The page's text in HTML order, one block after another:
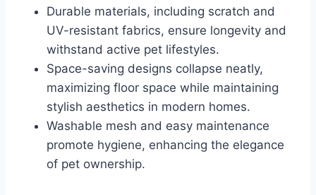
Durable materials, including scratch and
UV-resistant fabrics, ensure longevity and
withstand active pet lifestyles.
Space-saving designs collapse neatly,
maximizing floor space while maintaining
stylish aesthetics in modern homes.
Washable mesh and easy maintenance
promote hygiene, enhancing the elegance
of pet ownership.